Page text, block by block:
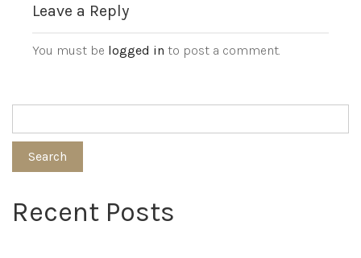
Leave a Reply
You must be logged in to post a comment.
Search
Recent Posts